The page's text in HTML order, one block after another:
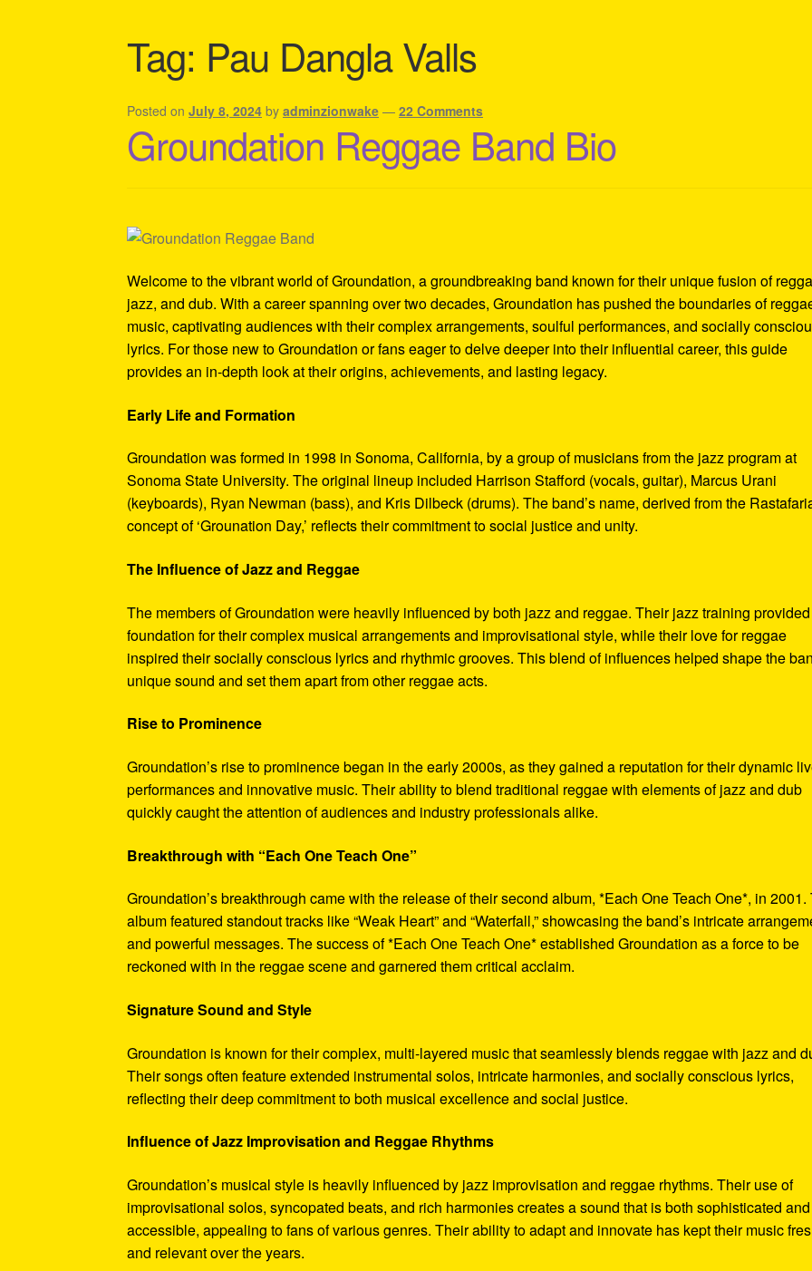
Tag: Pau Dangla Valls
Posted onJuly 8, 2024 byadminzionwake —22 Comments
Groundation Reggae Band Bio
Welcome to the vibrant world of Groundation, a groundbreaking band known for their unique fusion of
jazz, and dub. With a career spanning over two decades, Groundation has pushed the boundaries of
music, captivating audiences with their complex arrangements, soulful performances, and socially
lyrics. For those new to Groundation or fans eager to delve deeper into their influential career, this guide
provides an in-depth look at their origins, achievements, and lasting legacy.
Early Life and Formation
Groundation was formed in 1998 in Sonoma, California, by a group of musicians from the jazz program at
Sonoma State University. The original lineup included Harrison Stafford (vocals, guitar), Marcus Urani
(keyboards), Ryan Newman (bass), and Kris Dilbeck (drums). The band’s name, derived from the
concept of ‘Grounation Day,’ reflects their commitment to social justice and unity.
The Influence of Jazz and Reggae
The members of Groundation were heavily influenced by both jazz and reggae. Their jazz training
foundation for their complex musical arrangements and improvisational style, while their love for reggae
inspired their socially conscious lyrics and rhythmic grooves. This blend of influences helped shape the
unique sound and set them apart from other reggae acts.
Rise to Prominence
Groundation’s rise to prominence began in the early 2000s, as they gained a reputation for their dynamic
performances and innovative music. Their ability to blend traditional reggae with elements of jazz and dub
quickly caught the attention of audiences and industry professionals alike.
Breakthrough with “Each One Teach One”
Groundation’s breakthrough came with the release of their second album, *Each One Teach One*, in 2001.
album featured standout tracks like “Weak Heart” and “Waterfall,” showcasing the band’s intricate
and powerful messages. The success of *Each One Teach One* established Groundation as a force to be
reckoned with in the reggae scene and garnered them critical acclaim.
Signature Sound and Style
Groundation is known for their complex, multi-layered music that seamlessly blends reggae with jazz and
Their songs often feature extended instrumental solos, intricate harmonies, and socially conscious lyrics,
reflecting their deep commitment to both musical excellence and social justice.
Influence of Jazz Improvisation and Reggae Rhythms
Groundation’s musical style is heavily influenced by jazz improvisation and reggae rhythms. Their use of
improvisational solos, syncopated beats, and rich harmonies creates a sound that is both sophisticated and
accessible, appealing to fans of various genres. Their ability to adapt and innovate has kept their music
and relevant over the years.